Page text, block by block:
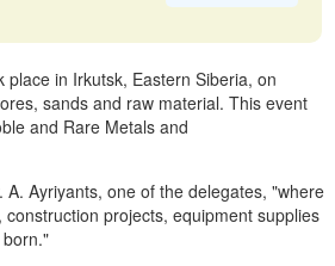
in Irkutsk, Eastern Siberia, on
sands and raw material. This event
and Rare Metals and
Ayriyants, one of the delegates, "where
projects, equipment supplies